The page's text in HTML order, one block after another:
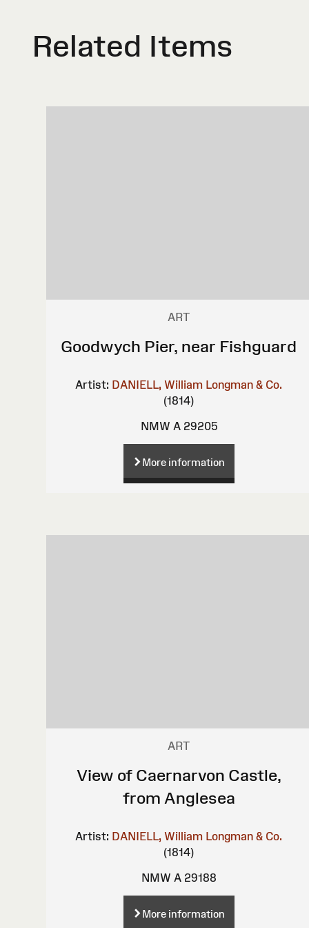
Related Items
ART
Goodwych Pier, near Fishguard
Artist: DANIELL, William Longman & Co.
(1814)
NMW A 29205
More information
ART
View of Caernarvon Castle,
from Anglesea
Artist: DANIELL, William Longman & Co.
(1814)
NMW A 29188
More information